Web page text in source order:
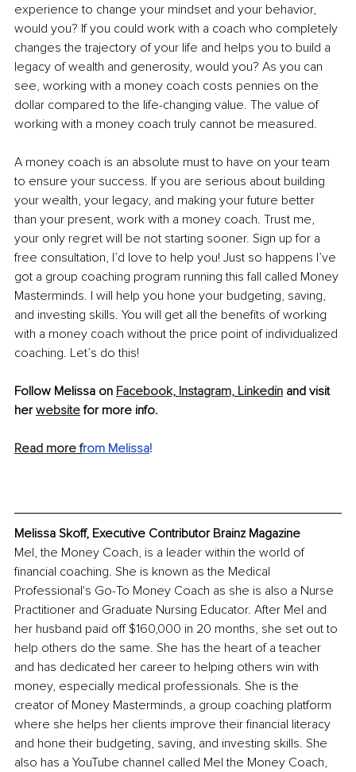
experience to change your mindset and your behavior,
would you? If you could work with a coach who completely
changes the trajectory of your life and helps you to build a
legacy of wealth and generosity, would you? As you can
see, working with a money coach costs pennies on the
dollar compared to the life-changing value. The value of
working with a money coach truly cannot be measured.
A money coach is an absolute must to have on your team
to ensure your success. If you are serious about building
your wealth, your legacy, and making your future better
than your present, work with a money coach. Trust me,
your only regret will be not starting sooner. Sign up for a
free consultation, I’d love to help you! Just so happens I’ve
got a group coaching program running this fall called Money
Masterminds. I will help you hone your budgeting, saving,
and investing skills. You will get all the benefits of working
with a money coach without the price point of individualized
coaching. Let’s do this!
Follow Melissa on Facebook, Instagram, Linkedin and visit
her website for more info.
Read more from Melissa!
Melissa Skoff, Executive Contributor Brainz Magazine
Mel, the Money Coach, is a leader within the world of
financial coaching. She is known as the Medical
Professional's Go-To Money Coach as she is also a Nurse
Practitioner and Graduate Nursing Educator. After Mel and
her husband paid off $160,000 in 20 months, she set out to
help others do the same. She has the heart of a teacher
and has dedicated her career to helping others win with
money, especially medical professionals. She is the
creator of Money Masterminds, a group coaching platform
where she helps her clients improve their financial literacy
and hone their budgeting, saving, and investing skills. She
also has a YouTube channel called Mel the Money Coach,